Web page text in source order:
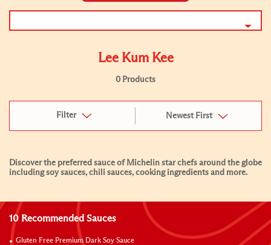
Lee Kum Kee
0 Products
Filter Newest First
Discover the preferred sauce of Michelin star chefs around the globe
including soy sauces, chili sauces, cooking ingredients and more.
10 Recommended Sauces
Gluten Free Premium Dark Soy Sauce